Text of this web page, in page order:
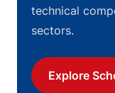
technical
sectors.
Explore